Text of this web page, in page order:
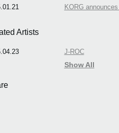
KORG
Artists
J-ROC
Show All